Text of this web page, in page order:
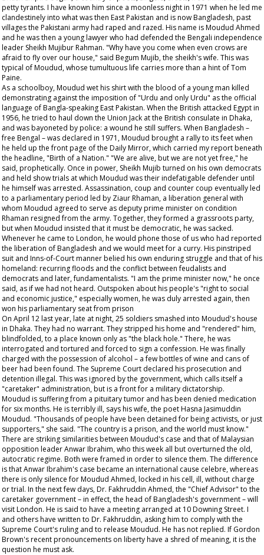
petty tyrants. I have known him since a moonless night in 1971 when he led me
clandestinely into what was then East Pakistan and is now Bangladesh, past
villages the Pakistani army had raped and razed. His name is Moudud Ahmed
and he was then a young lawyer who had defended the Bengali independence
leader Sheikh Mujibur Rahman. "Why have you come when even crows are
afraid to fly over our house," said Begum Mujib, the sheikh's wife. This was
typical of Moudud, whose tumultuous life carries more than a hint of Tom
Paine.
As a schoolboy, Moudud wet his shirt with the blood of a young man killed
demonstrating against the imposition of "Urdu and only Urdu" as the official
language of Bangla-speaking East Pakistan. When the British attacked Egypt in
1956, he tried to haul down the Union Jack at the British consulate in Dhaka,
and was bayoneted by police: a wound he still suffers. When Bangladesh –
free Bengal – was declared in 1971, Moudud brought a rally to its feet when
he held up the front page of the Daily Mirror, which carried my report beneath
the headline, "Birth of a Nation." "We are alive, but we are not yet free," he
said, prophetically. Once in power, Sheikh Mujib turned on his own democrats
and held show trials at which Moudud was their indefatigable defender until
he himself was arrested. Assassination, coup and counter coup eventually led
to a parliamentary period led by Ziaur Rhaman, a liberation general with
whom Moudud agreed to serve as deputy prime minister on condition
Rhaman resigned from the army. Together, they formed a grassroots party,
but when Moudud insisted that it must be democratic, he was sacked.
Whenever he came to London, he would phone those of us who had reported
the liberation of Bangladesh and we would meet for a curry. His pinstriped
suit and Inns-of-Court manner belied his own enduring struggle and that of his
homeland: recurring floods and the conflict between feudalists and
democrats and later, fundamentalists. "I am the prime minister now," he once
said, as if we had not heard. Outspoken about his people's "right to social
and economic justice," especially women, he was duly arrested again, then
won his parliamentary seat from prison
On April 12 last year, late at night, 25 soldiers smashed into Moudud's house
in Dhaka. They had no warrant. They stripped his home and "rendered" him,
blindfolded, to a place known only as "the black hole." There, he was
interrogated and tortured and forced to sign a confession. He was finally
charged with the possession of alcohol – a few bottles of wine and cans of
beer had been found. The Supreme Court declared his prosecution and
detention illegal. This was ignored by the government, which calls itself a
"caretaker" administration, but is a front for a military dictatorship.
Moudud is suffering from a pituitary tumor and has been denied medication
for six months. He is terribly ill, says his wife, the poet Hasna Jasimuddin
Moudud. "Thousands of people have been detained for being activists, or just
supporters," she said. "The country is a prison, and the world must know."
There are striking similarities between Moudud's case and that of Malaysian
opposition leader Anwar Ibrahim, who this week all but overturned the old,
autocratic regime. Both were framed in order to silence them. The difference
is that Anwar Ibrahim's case became an international cause celebre, whereas
there is only silence for Moudud Ahmed, locked in his cell, ill, without charge
or trial. In the next few days, Dr. Fakhruddin Ahmed, the "Chief Advisor" to the
caretaker government – in effect, the head of Bangladesh's government – will
visit London. He is said to have a meeting arranged at 10 Downing Street. I
and others have written to Dr. Fakhruddin, asking him to comply with the
Supreme Court's ruling and to release Moudud. He has not replied. If Gordon
Brown's recent pronouncements on liberty have a shred of meaning, it is the
question he must ask.